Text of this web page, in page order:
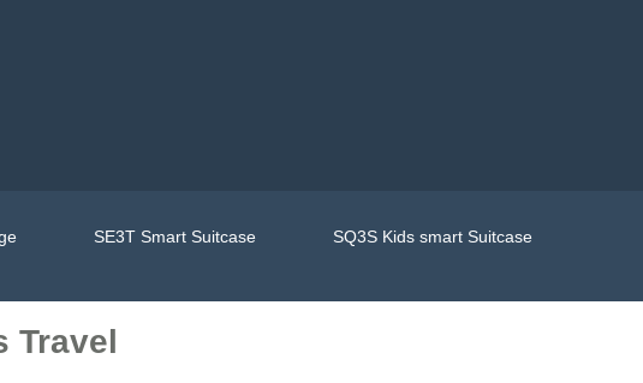
SE3T Smart Suitcase
SQ3S Kids smart Suitcase
Travel